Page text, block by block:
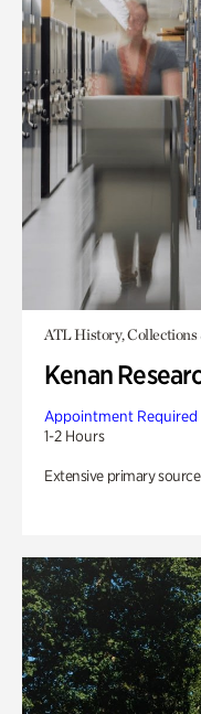
ATL History, Collections
Kenan
Appointment Required
1-2 Hours
Extensive primary